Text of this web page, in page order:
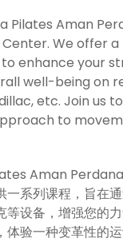
Select Language
English
Pilates Aman
We offer a
enhance your
well-being on
etc. Join us
to
Aman
一系列课程，旨在
等设备，增强您的
验一种变革性的运